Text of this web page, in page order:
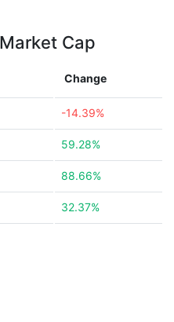
Cap
Change
-14.39%
59.28%
88.66%
32.37%